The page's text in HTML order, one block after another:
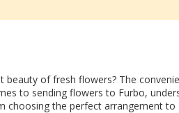
of fresh flowers? The
to sending flowers to Furbo,
the perfect arrangement to